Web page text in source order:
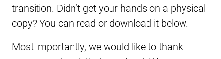
transition. Didn’t get your hands on a physical
copy? You can read or download it below.
Most importantly, we would like to thank